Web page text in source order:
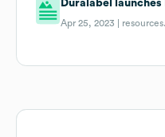
Duralabel
Apr 25, 2023 |